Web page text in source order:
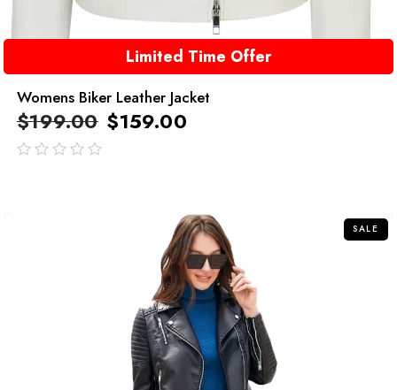
Limited Time Offer
Womens Biker Leather Jacket
$199.00 $159.00
SALE